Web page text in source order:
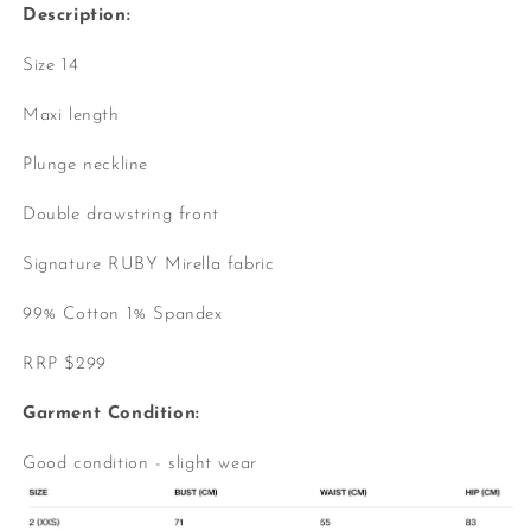
Description:
Size 14
Maxi length
Plunge neckline
Double drawstring front
Signature RUBY Mirella fabric
99% Cotton 1% Spandex
RRP $299
Garment Condition:
Good condition - slight wear